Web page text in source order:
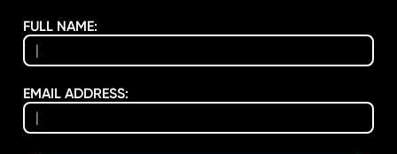
FULL NAME:
EMAIL ADDRESS: